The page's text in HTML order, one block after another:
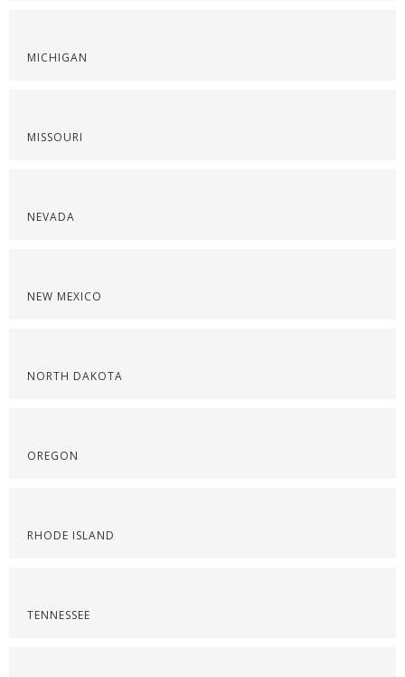
MICHIGAN
MISSOURI
NEVADA
NEW MEXICO
NORTH DAKOTA
OREGON
RHODE ISLAND
TENNESSEE